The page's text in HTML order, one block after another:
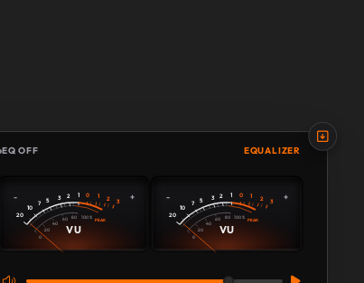
EQ OFF EQUALIZER
- +
20
10
7 5 3 2 1 0 1 2 3
0
20
40
60 80 100 % PEAK
VU
- +
20
10
7 5 3 2 1 0 1 2 3
0
20
40
60 80 100 % PEAK
VU